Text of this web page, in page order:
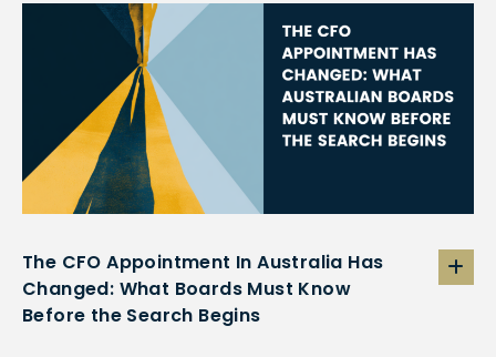
The CFO Appointment In Australia Has
Changed: What Boards Must Know
Before the Search Begins